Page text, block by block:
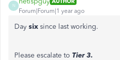
N
Forum|Forum|1 year ago
Day six since last working.
Please escalate to Tier 3.